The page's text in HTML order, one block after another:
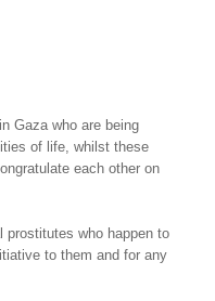
Gaza who are being
of life, whilst these
each other on
prostitutes who happen to
to them and for any